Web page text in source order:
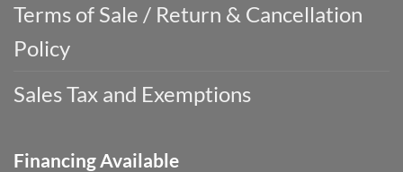
Terms of Sale / Return & Cancellation
Policy
Sales Tax and Exemptions
Financing Available